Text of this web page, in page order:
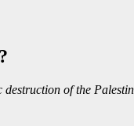
of the